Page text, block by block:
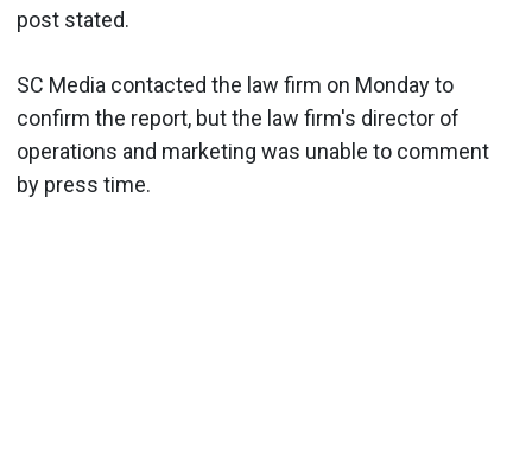
post stated.
SC Media contacted the law firm on Monday to
confirm the report, but the law firm's director of
operations and marketing was unable to comment
by press time.